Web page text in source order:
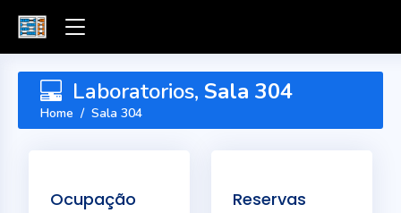
Laboratorios, Sala 304
Home Sala 304
Ocupação Reservas